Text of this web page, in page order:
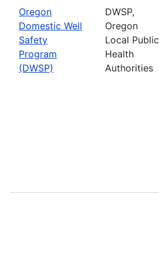
Oregon
Domestic Well
Safety
Program
(DWSP)
DWSP,
Oregon
Local Public
Health
Authorities